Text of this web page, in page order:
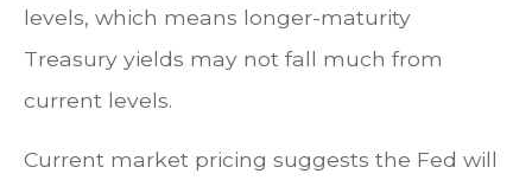
levels, which means longer-maturity
Treasury yields may not fall much from
current levels.
Current market pricing suggests the Fed will